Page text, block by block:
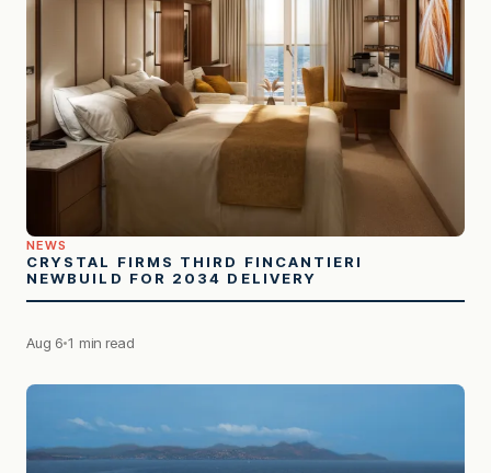
NEWS
CRYSTAL FIRMS THIRD FINCANTIERI
NEWBUILD FOR 2034 DELIVERY
Aug 6 1 min read